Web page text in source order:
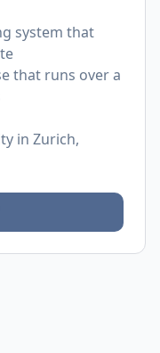
system that
that runs over a
in Zurich,